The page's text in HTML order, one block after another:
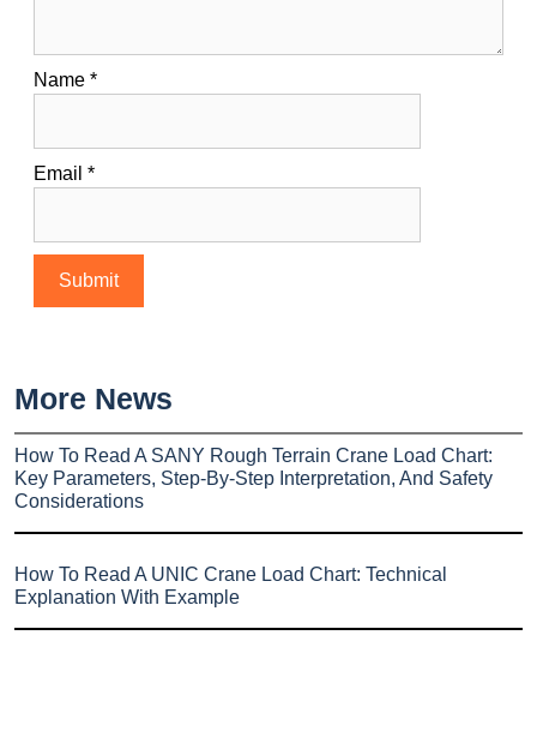
Name *
Email *
More News
How To Read A SANY Rough Terrain Crane Load Chart:
Key Parameters, Step-By-Step Interpretation, And Safety
Considerations
How To Read A UNIC Crane Load Chart: Technical
Explanation With Example